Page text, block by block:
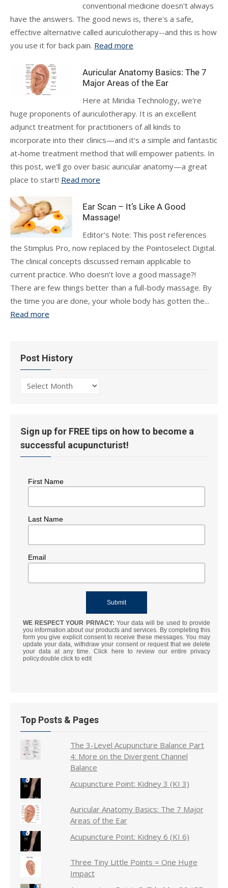
conventional medicine doesn't always
have the answers. The good news is, there's a safe,
effective alternative called auriculotherapy--and this is how
you use it for back pain. Read more
Auricular Anatomy Basics: The 7
Major Areas of the Ear
Here at Miridia Technology, we're
huge proponents of auriculotherapy. It is an excellent
adjunct treatment for practitioners of all kinds to
incorporate into their clinics—and it's a simple and fantastic
at-home treatment method that will empower patients. In
this post, we'll go over basic auricular anatomy—a great
place to start! Read more
Ear Scan – It’s Like A Good
Massage!
Editor’s Note: This post references
the Stimplus Pro, now replaced by the Pointoselect Digital.
The clinical concepts discussed remain applicable to
current practice. Who doesn’t love a good massage?!
There are few things better than a full-body massage. By
the time you are done, your whole body has gotten the...
Read more
Post History
Post
Sign up for FREE tips on how to become a
successful acupuncturist!
First Name
Last Name
Email
WE RESPECT YOUR PRIVACY: Your data will be used to provide
you information about our products and services. By completing this
form you give explicit consent to receive these messages. You may
update your data, withdraw your consent or request that we delete
your data at any time. Click here to review our entire privacy
policy.double click to edit
Top Posts & Pages
The 3-Level Acupuncture Balance Part
4: More on the Divergent Channel
Balance
Acupuncture Point: Kidney 3 (KI 3)
Auricular Anatomy Basics: The 7 Major
Areas of the Ear
Acupuncture Point: Kidney 6 (KI 6)
Three Tiny Little Points = One Huge
Impact